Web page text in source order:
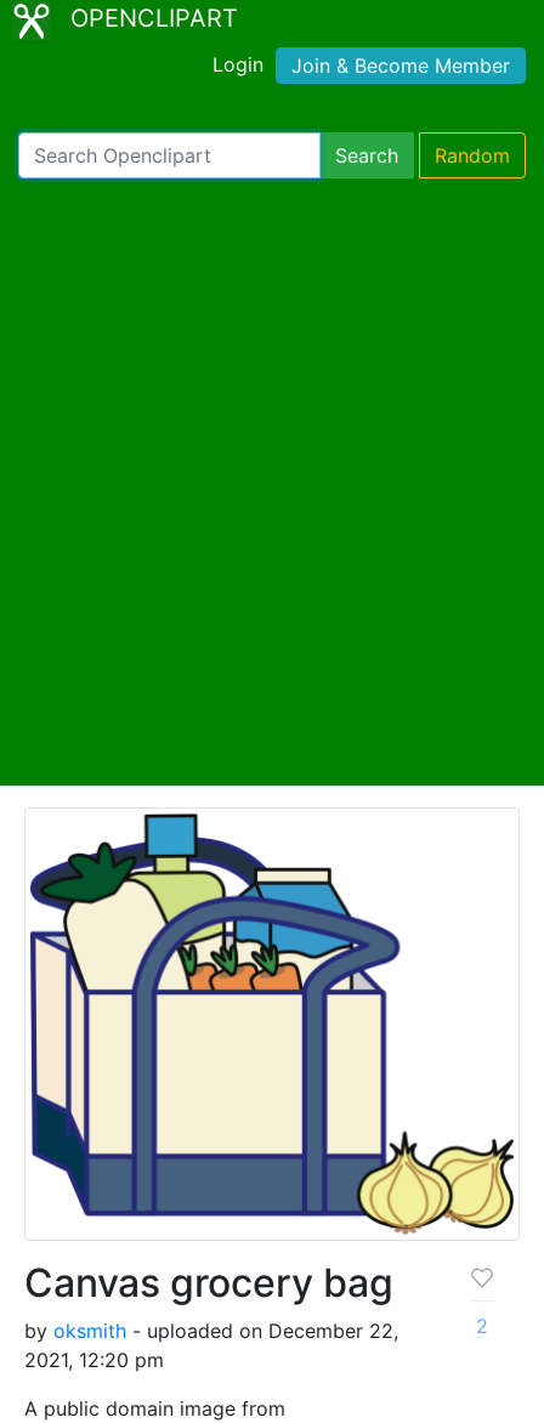
OPENCLIPART
Login Join & Become Member
Search Random
Canvas grocery bag
by oksmith - uploaded on December 22,
2021, 12:20 pm
A public domain image from
2